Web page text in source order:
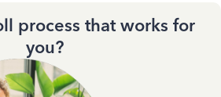
process that works for
you?